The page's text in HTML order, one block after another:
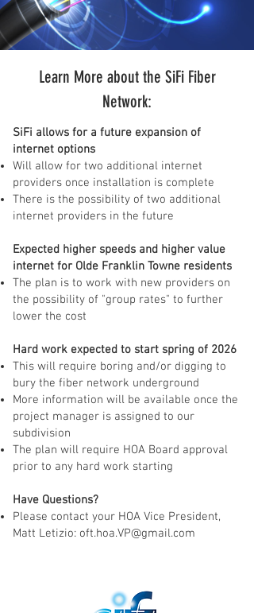
Learn More about the SiFi Fiber
Network:
SiFi allows for a future expansion of
internet options
Will allow for two additional internet
providers once installation is complete
There is the possibility of two additional
internet providers in the future
Expected higher speeds and higher value
internet for Olde Franklin Towne residents
The plan is to work with new providers on
the possibility of "group rates" to further
lower the cost
Hard work expected to start spring of 2026
This will require boring and/or digging to
bury the fiber network underground
More information will be available once the
project manager is assigned to our
subdivision
The plan will require HOA Board approval
prior to any hard work starting
Have Questions?
Please contact your HOA Vice President,
Matt Letizio: oft.hoa.VP@gmail.com